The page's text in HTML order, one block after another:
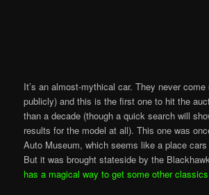
It’s an almost-mythical car. They never
publicly) and this is the first one to hit the
than a decade (though a quick search will
results for the model at all). This one was
Auto Museum, which seems like a place cars
But it was brought stateside by the
has a magical way to get some other